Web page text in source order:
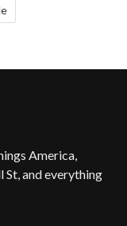
America,
and everything